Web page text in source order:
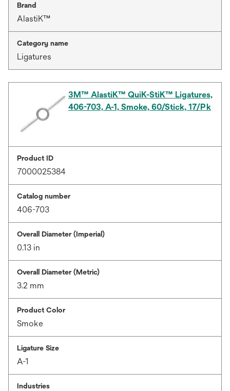
Brand
AlastiK™
Category name
Ligatures
3M™ AlastiK™ QuiK-StiK™ Ligatures,
406-703, A-1, Smoke, 60/Stick, 17/Pk
Product ID
7000025384
Catalog number
406-703
Overall Diameter (Imperial)
0.13 in
Overall Diameter (Metric)
3.2 mm
Product Color
Smoke
Ligature Size
A-1
Industries